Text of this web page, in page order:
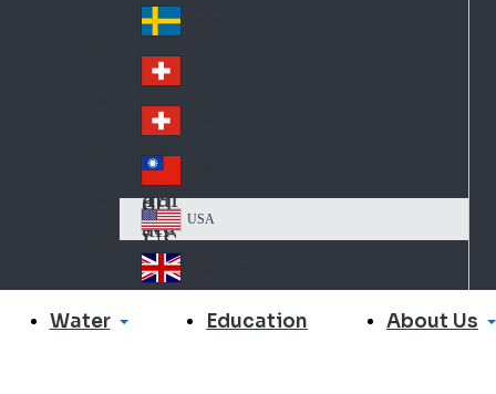
ric
a
ain
Sw
ed
en
Sw
itz
erl
an
d
Sw
itz
erl
an
d
Tai
wa
n
US
A
USA
Un
Water Education About Us